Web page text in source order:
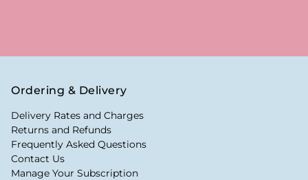
Ordering & Delivery
Delivery Rates and Charges
Returns and Refunds
Frequently Asked Questions
Contact Us
Manage Your Subscription